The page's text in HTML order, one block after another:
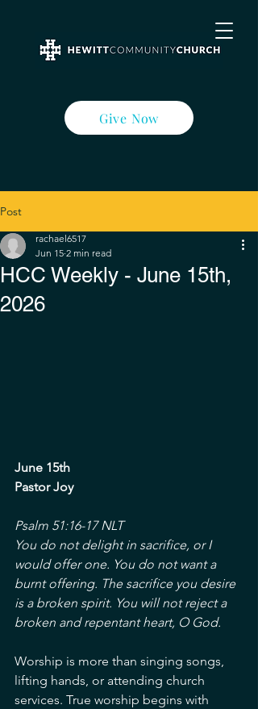
Give Now
Post
HCC Weekly - June 15th,
2026
rachael6517
Jun 15 2 min read
June 15th
Pastor Joy
Psalm 51:16-17 NLT
You do not delight in sacrifice, or I
would offer one. You do not want a
burnt offering. The sacrifice you desire
is a broken spirit. You will not reject a
broken and repentant heart, O God.
Worship is more than singing songs,
lifting hands, or attending church
services. True worship begins with